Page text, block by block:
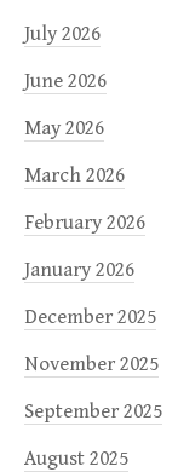
July 2026
June 2026
May 2026
March 2026
February 2026
January 2026
December 2025
November 2025
September 2025
August 2025